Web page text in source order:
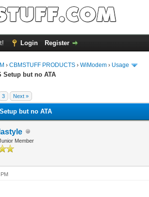
Login Register
›CBMSTUFF PRODUCTS ›WiModem › Usage
Setup but no ATA
3 Next »
but no ATA
lastyle
Member